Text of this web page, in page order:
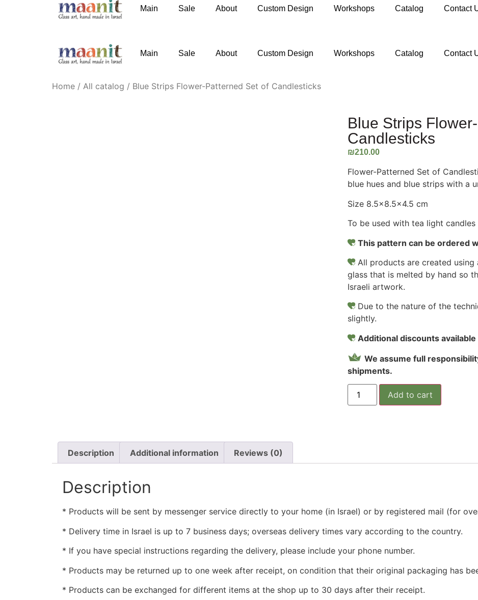
phone:+972-52-3767091
Main Sale About Custom Design Workshops Catalog Contact
Main Sale About Custom Design Workshops Catalog Contact
Home / All catalog / Blue Strips Flower-Patterned Set of Candlesticks
Blue Strips
Candlesticks
₪210.00
Flower-Patterned Set of
blue hues and blue strips with a
Size 8.5×8.5×4.5 cm
To be used with tea light candles
This pattern can be ordered
All products are created
glass that is melted by hand so
Israeli artwork.
Due to the nature of the
slightly.
Additional discounts
We assume full
shipments.
Add to cart
Description Additional information Reviews (0)
Description
* Products will be sent by messenger service directly to your home (in Israel) or by registered mail (for
* Delivery time in Israel is up to 7 business days; overseas delivery times vary according to the country.
* If you have special instructions regarding the delivery, please include your phone number.
* Products may be returned up to one week after receipt, on condition that their original packaging has
* Products can be exchanged for different items at the shop up to 30 days after their receipt.